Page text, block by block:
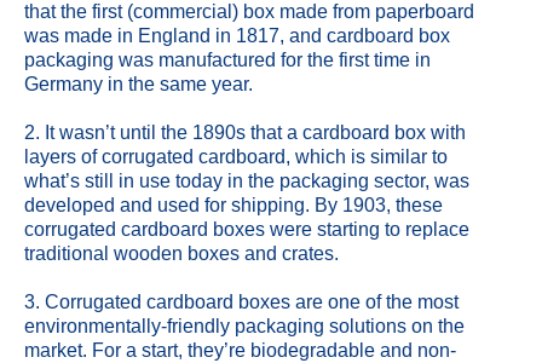
that the first (commercial) box made from paperboard
was made in England in 1817, and cardboard box
packaging was manufactured for the first time in
Germany in the same year.
2. It wasn’t until the 1890s that a cardboard box with
layers of corrugated cardboard, which is similar to
what’s still in use today in the packaging sector, was
developed and used for shipping. By 1903, these
corrugated cardboard boxes were starting to replace
traditional wooden boxes and crates.
3. Corrugated cardboard boxes are one of the most
environmentally-friendly packaging solutions on the
market. For a start, they’re biodegradable and non-